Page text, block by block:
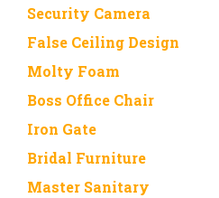
Security Camera
False Ceiling Design
Molty Foam
Boss Office Chair
Iron Gate
Bridal Furniture
Master Sanitary